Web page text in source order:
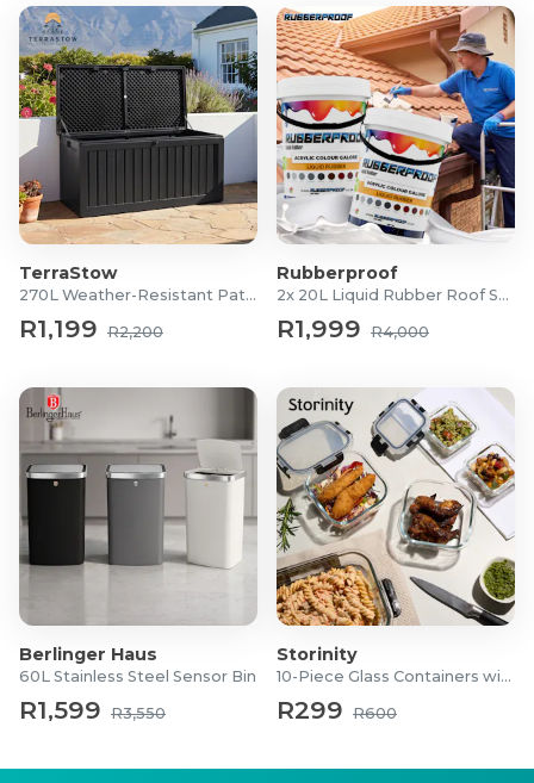
TerraStow
270L Weather-Resistant Patio Storage Box
R1,199 R2,200
Rubberproof
2x 20L Liquid Rubber Roof Sealants
R1,999 R4,000
Berlinger Haus
60L Stainless Steel Sensor Bin
R1,599 R3,550
Storinity
10-Piece Glass Containers with Lids
R299 R600